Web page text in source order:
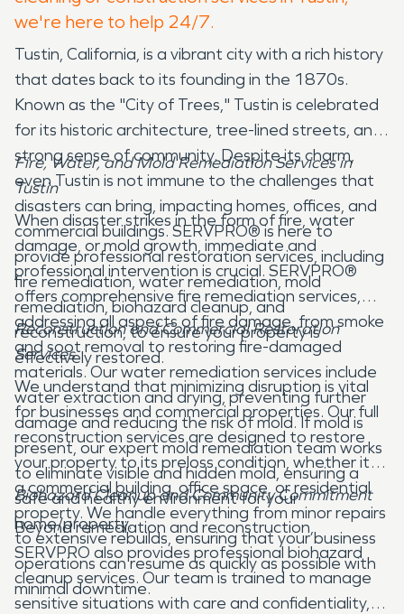
we're here to help 24/7.
Tustin, California, is a vibrant city with a rich history
that dates back to its founding in the 1870s.
Known as the "City of Trees," Tustin is celebrated
for its historic architecture, tree-lined streets, and
strong sense of community. Despite its charm,
even Tustin is not immune to the challenges that
disasters can bring, impacting homes, offices, and
commercial buildings. SERVPRO® is here to
provide professional restoration services, including
fire remediation, water remediation, mold
remediation, biohazard cleanup, and
reconstruction, to ensure your property is
effectively restored.
Fire, Water, and Mold Remediation Services in
Tustin
When disaster strikes in the form of fire, water
damage, or mold growth, immediate and
professional intervention is crucial. SERVPRO®
offers comprehensive fire remediation services,
addressing all aspects of fire damage, from smoke
and soot removal to restoring fire-damaged
materials. Our water remediation services include
water extraction and drying, preventing further
damage and reducing the risk of mold. If mold is
present, our expert mold remediation team works
to eliminate visible and hidden mold, ensuring a
safe and healthy environment for your
home/property.
Reconstruction and Commercial Restoration
Services
We understand that minimizing disruption is vital
for businesses and commercial properties. Our full
reconstruction services are designed to restore
your property to its preloss condition, whether it's
a commercial building, office space, or residential
property. We handle everything from minor repairs
to extensive rebuilds, ensuring that your business
operations can resume as quickly as possible with
minimal downtime.
Biohazard Cleanup and Community Commitment
Beyond remediation and reconstruction,
SERVPRO also provides professional biohazard
cleanup services. Our team is trained to manage
sensitive situations with care and confidentiality,